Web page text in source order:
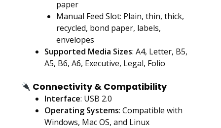
paper
Manual Feed Slot: Plain, thin, thick,
recycled, bond paper, labels,
envelopes
Supported Media Sizes: A4, Letter, B5,
A5, B6, A6, Executive, Legal, Folio
Connectivity & Compatibility
Interface: USB 2.0
Operating Systems: Compatible with
Windows, Mac OS, and Linux